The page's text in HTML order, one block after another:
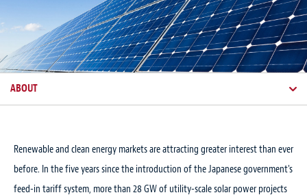
ABOUT
Renewable and clean energy markets are attracting greater interest than ever
before. In the five years since the introduction of the Japanese government's
feed-in tariff system, more than 28 GW of utility-scale solar power projects
SEMINAR
NEWS